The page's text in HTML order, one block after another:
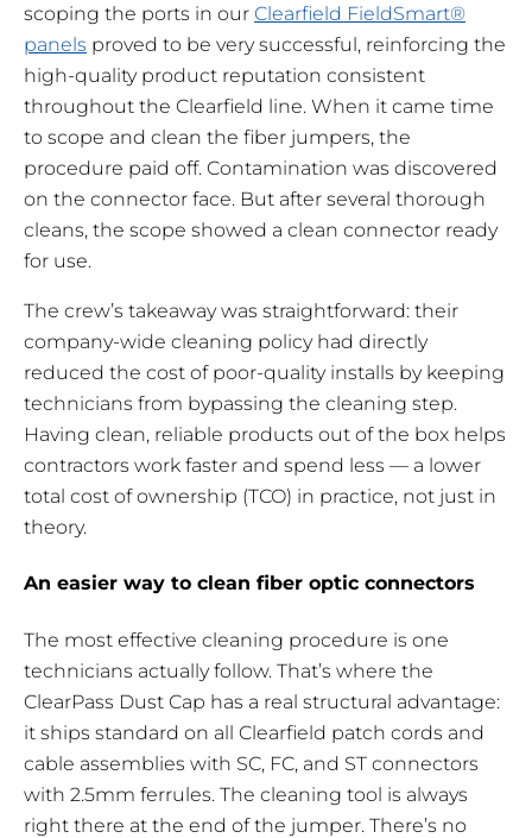
scoping the ports in our Clearfield FieldSmart®
panels proved to be very successful, reinforcing the
high-quality product reputation consistent
throughout the Clearfield line. When it came time
to scope and clean the fiber jumpers, the
procedure paid off. Contamination was discovered
on the connector face. But after several thorough
cleans, the scope showed a clean connector ready
for use.
The crew’s takeaway was straightforward: their
company-wide cleaning policy had directly
reduced the cost of poor-quality installs by keeping
technicians from bypassing the cleaning step.
Having clean, reliable products out of the box helps
contractors work faster and spend less — a lower
total cost of ownership (TCO) in practice, not just in
theory.
An easier way to clean fiber optic connectors
The most effective cleaning procedure is one
technicians actually follow. That’s where the
ClearPass Dust Cap has a real structural advantage:
it ships standard on all Clearfield patch cords and
cable assemblies with SC, FC, and ST connectors
with 2.5mm ferrules. The cleaning tool is always
right there at the end of the jumper. There’s no